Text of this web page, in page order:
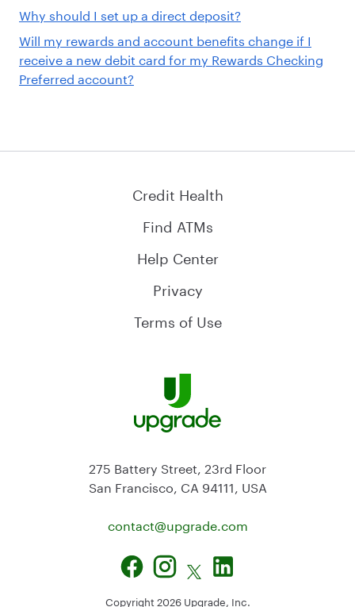
Why should I set up a direct deposit?
Will my rewards and account benefits change if I
receive a new debit card for my Rewards Checking
Preferred account?
Credit Health
Find ATMs
Help Center
Privacy
Terms of Use
275 Battery Street, 23rd Floor
San Francisco, CA 94111, USA
contact@upgrade.com
Copyright 2026 Upgrade, Inc.